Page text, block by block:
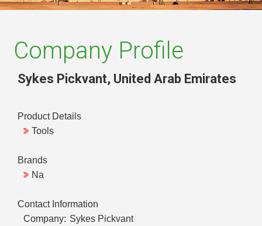
Company Profile
Sykes Pickvant, United Arab Emirates
Product Details
Tools
Brands
Na
Contact Information
Company: Sykes Pickvant